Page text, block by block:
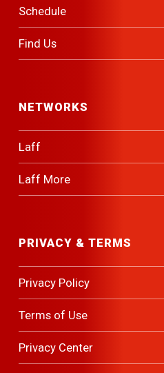
Schedule
Find Us
NETWORKS
Laff
Laff More
PRIVACY & TERMS
Privacy Policy
Terms of Use
Privacy Center